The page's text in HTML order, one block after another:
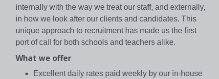
internally with the way we treat our staff, and externally,
in how we look after our clients and candidates. This
unique approach to recruitment has made us the first
port of call for both schools and teachers alike.
What we offer
Excellent daily rates paid weekly by our in-house